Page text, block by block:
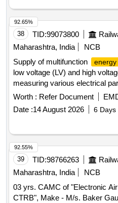
Warranty Period: 30 Mont hs
38 TID:99073800
Maharashtra, India
NCB
Supply of multifunction
low voltage (LV) and high
measuring various electrical
current, power, and frequency.
flush-mounted case with direct
LED display, ensuring high
Worth : Refer Document
Date :14 August 2026 6 Days
92.65%
39 TID:98766263
Maharashtra, India
NCB
03 yrs. CAMC of "Electronic
CTRB", Make - M/s. Baker
92.55%